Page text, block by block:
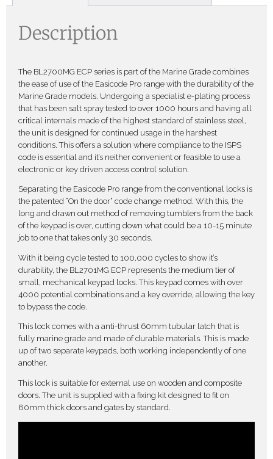
Description
The BL2700MG ECP series is part of the Marine Grade combines
the ease of use of the Easicode Pro range with the durability of the
Marine Grade models. Undergoing a specialist e-plating process
that has been salt spray tested to over 1000 hours and having all
critical internals made of the highest standard of stainless steel,
the unit is designed for continued usage in the harshest
conditions. This offers a solution where compliance to the ISPS
code is essential and it’s neither convenient or feasible to use a
electronic or key driven access control solution.
Separating the Easicode Pro range from the conventional locks is
the patented “On the door” code change method. With this, the
long and drawn out method of removing tumblers from the back
of the keypad is over, cutting down what could be a 10-15 minute
job to one that takes only 30 seconds.
With it being cycle tested to 100,000 cycles to show it’s
durability, the BL2701MG ECP represents the medium tier of
small, mechanical keypad locks. This keypad comes with over
4000 potential combinations and a key override, allowing the key
to bypass the code.
This lock comes with a anti-thrust 60mm tubular latch that is
fully marine grade and made of durable materials. This is made
up of two separate keypads, both working independently of one
another.
This lock is suitable for external use on wooden and composite
doors. The unit is supplied with a fixing kit designed to fit on
80mm thick doors and gates by standard.